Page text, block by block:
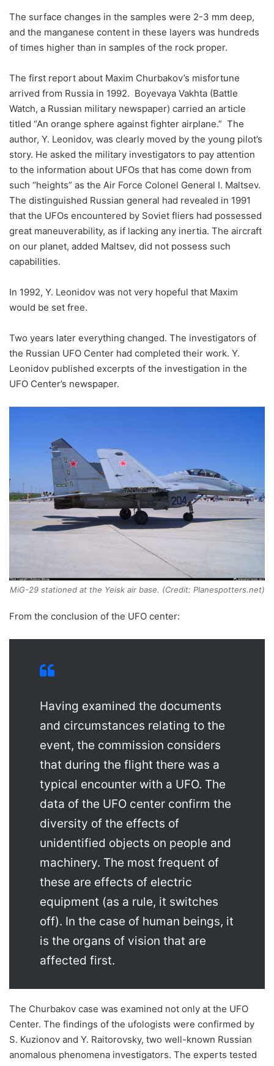
The surface changes in the samples were 2-3 mm deep,
and the manganese content in these layers was hundreds
of times higher than in samples of the rock proper.
The first report about Maxim Churbakov’s misfortune
arrived from Russia in 1992. Boyevaya Vakhta (Battle
Watch, a Russian military newspaper) carried an article
titled “An orange sphere against fighter airplane.” The
author, Y. Leonidov, was clearly moved by the young pilot’s
story. He asked the military investigators to pay attention
to the information about UFOs that has come down from
such “heights” as the Air Force Colonel General I. Maltsev.
The distinguished Russian general had revealed in 1991
that the UFOs encountered by Soviet fliers had possessed
great maneuverability, as if lacking any inertia. The aircraft
on our planet, added Maltsev, did not possess such
capabilities.
In 1992, Y. Leonidov was not very hopeful that Maxim
would be set free.
Two years later everything changed. The investigators of
the Russian UFO Center had completed their work. Y.
Leonidov published excerpts of the investigation in the
UFO Center’s newspaper.
MiG-29 stationed at the Yeisk air base. (Credit: Planespotters.net)
From the conclusion of the UFO center:
Having examined the documents
and circumstances relating to the
event, the commission considers
that during the flight there was a
typical encounter with a UFO. The
data of the UFO center confirm the
diversity of the effects of
unidentified objects on people and
machinery. The most frequent of
these are effects of electric
equipment (as a rule, it switches
off). In the case of human beings, it
is the organs of vision that are
affected first.
The Churbakov case was examined not only at the UFO
Center. The findings of the ufologists were confirmed by
S. Kuzionov and Y. Raitorovsky, two well-known Russian
anomalous phenomena investigators. The experts tested